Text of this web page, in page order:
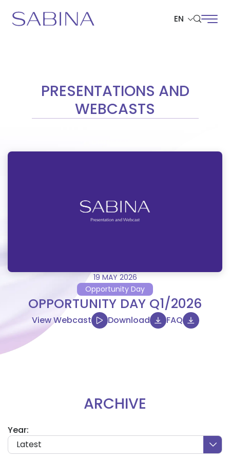
EN
PRESENTATIONS AND
WEBCASTS
19 MAY 2026
Opportunity Day
OPPORTUNITY DAY Q1/2026
View Webcast Download FAQ
ARCHIVE
Year:
Latest